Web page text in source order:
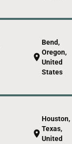
location_on
Bend,
Oregon,
United
States
location_on
Houston,
Texas,
United